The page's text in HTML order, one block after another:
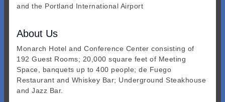
and the Portland International Airport
About Us
Monarch Hotel and Conference Center consisting of
192 Guest Rooms; 20,000 square feet of Meeting
Space, banquets up to 400 people; de Fuego
Restaurant and Whiskey Bar; Underground Steakhouse
and Jazz Bar.